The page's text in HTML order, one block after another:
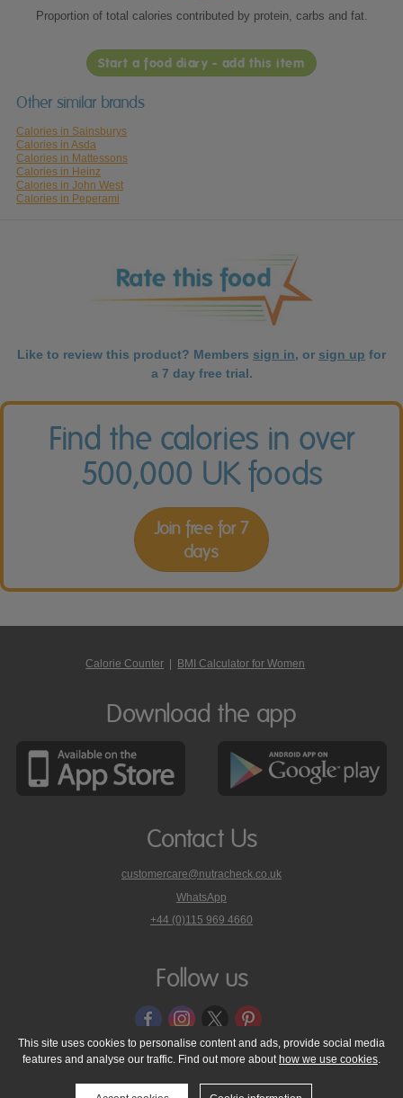
Proportion of total calories contributed by protein, carbs and fat.
Start a food diary - add this item
Other similar brands
Calories in Sainsburys
Calories in Asda
Calories in Mattessons
Calories in Heinz
Calories in John West
Calories in Peperami
Like to review this product? Members sign in, or sign up for
a 7 day free trial.
Find the calories in over
500,000 UK foods
Join free for 7
days
Calorie Counter BMI Calculator for Women
Download the app
Contact Us
customercare@nutracheck.co.uk
WhatsApp
phone
on
+44 (0)115 969 4660
Follow us
© 2005 - 2026 NutraTech Ltd About NutraTech Ltd
Privacy Policy
Cookie Policy
Accessibility Statement T & C's
Support
This site uses cookies to personalise content and ads, provide social media
features and analyse our traffic. Find out more about how we use cookies.